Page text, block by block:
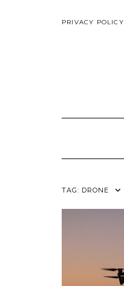
PRIVACY POLICY
TAG: DRONE